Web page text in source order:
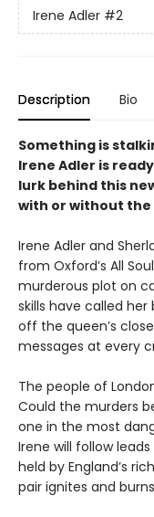
Irene Adler #2
Description Bio
Something is
Irene Adler is
lurk behind this
with or without the
Irene Adler and
from Oxford’s All
murderous plot on
skills have called her
off the queen’s
messages at every
The people of
Could the murders
one in the most
Irene will follow
held by England’s
pair ignites and